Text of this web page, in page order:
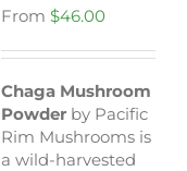
From $46.00
Chaga Mushroom
Powderby Pacific
Rim Mushrooms is
a wild-harvested